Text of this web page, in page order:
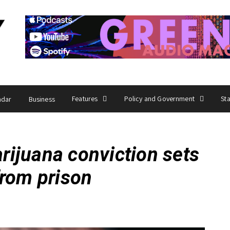
Business Features Policy and Government
conviction sets
prison